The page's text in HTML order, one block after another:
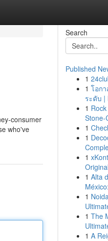
consumer
who've
Search
Published
1
1 โอก
ระดับ |
1
Stone-
1
1
1
Original
1 Alta
1
1 The
1 A